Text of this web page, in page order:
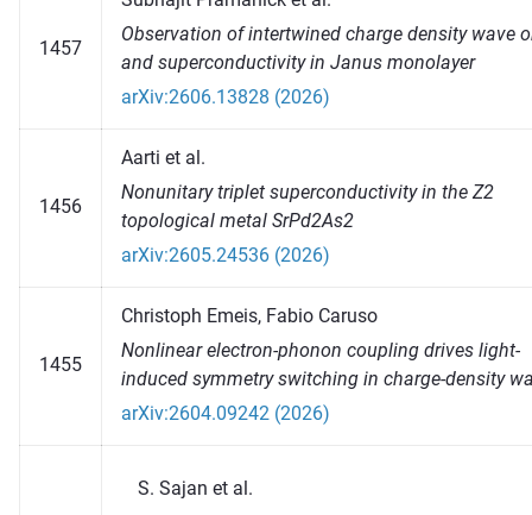
1457
Observation of intertwined charge density wave
and superconductivity in Janus monolayer
arXiv:2606.13828 (2026)
1456
Aarti et al.
Nonunitary triplet superconductivity in the Z2
topological metal SrPd2As2
arXiv:2605.24536 (2026)
1455
Christoph Emeis, Fabio Caruso
Nonlinear electron-phonon coupling drives light-
induced symmetry switching in charge-density
arXiv:2604.09242 (2026)
Sajan et al.